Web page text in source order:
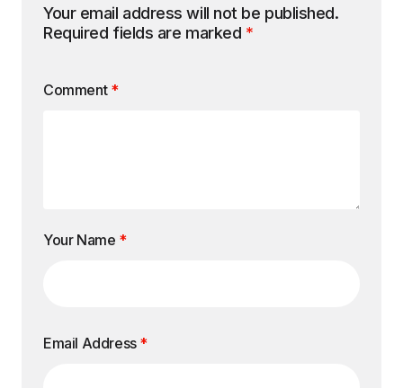
Your email address will not be published.
Required fields are marked *
Comment *
Your Name *
Email Address *